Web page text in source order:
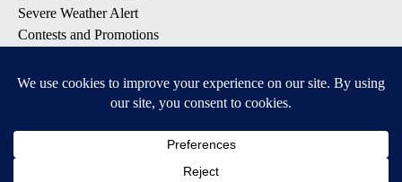
Severe Weather Alert
Contests and Promotions